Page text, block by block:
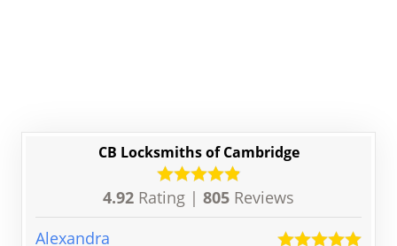
CB Locksmiths of Cambridge
4.92 Rating | 805 Reviews
Alexandra